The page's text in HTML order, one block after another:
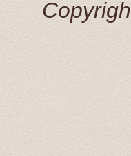
Добрый день!